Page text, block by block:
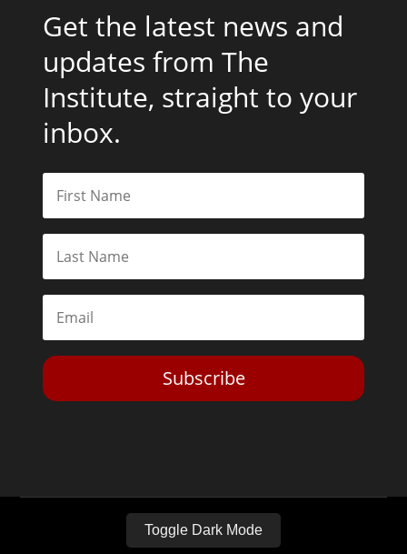
Get the latest news and
updates from The
Institute, straight to your
inbox.
Subscribe
Toggle Dark Mode